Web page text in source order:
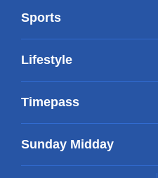
Sports
Lifestyle
Timepass
Sunday Midday